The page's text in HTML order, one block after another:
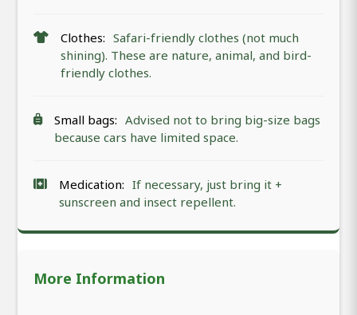
Clothes: Safari-friendly clothes (not much
shining). These are nature, animal, and bird-
friendly clothes.
Small bags: Advised not to bring big-size bags
because cars have limited space.
Medication: If necessary, just bring it +
sunscreen and insect repellent.
More Information